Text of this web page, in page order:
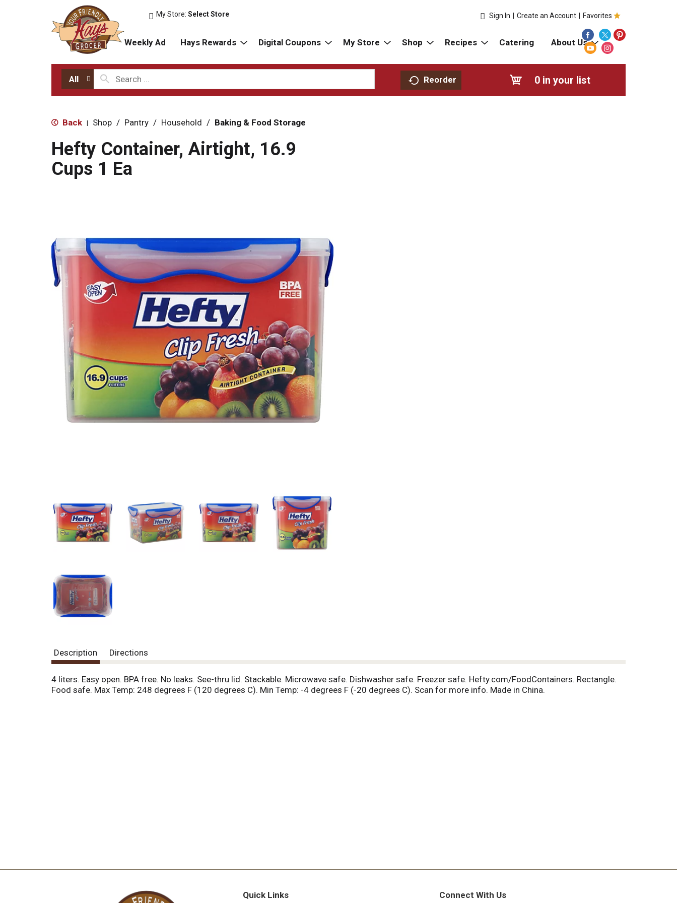
My Store:Select Store Favorites
Sign In Create an Account
Weekly Ad Hays Rewards Digital Coupons My Store Shop Recipes Catering About Us
All Reorder 0 in your list
Back | Shop / Pantry / Household / Baking & Food Storage
Hefty Container, Airtight, 16.9
Cups 1 Ea
Description Directions
4 liters. Easy open. BPA free. No leaks. See-thru lid. Stackable. Microwave safe. Dishwasher safe. Freezer safe. Hefty.com/FoodContainers. Rectangle.
Food safe. Max Temp: 248 degrees F (120 degrees C). Min Temp: -4 degrees F (-20 degrees C). Scan for more info. Made in China.
Quick Links Connect With Us